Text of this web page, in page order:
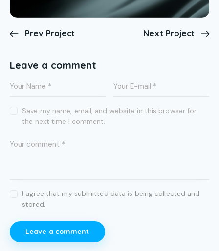
Prev Project Next Project
Leave a comment
Save my name, email, and website in this browser for
the next time I comment.
I agree that my submitted data is being collected and
stored.